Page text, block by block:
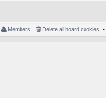
Delete all board cookies
Members